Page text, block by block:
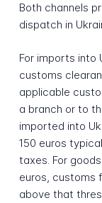
Both channels
dispatch in
For imports into
customs
applicable
a branch or to
imported into
150 euros
taxes. For
euros, customs
above that